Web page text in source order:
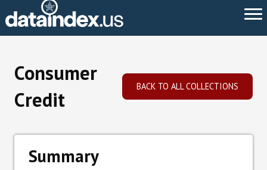
Take Action
Consumer
Credit
BACK TO ALL COLLECTIONS
Summary